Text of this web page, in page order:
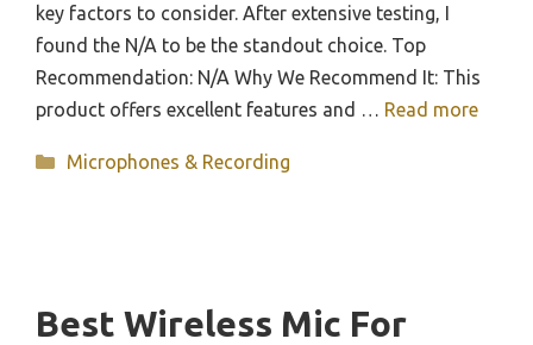
key factors to consider. After extensive testing, I
found the N/A to be the standout choice. Top
Recommendation: N/A Why We Recommend It: This
product offers excellent features and … Read more
Categories
Microphones & Recording
Best Wireless Mic For